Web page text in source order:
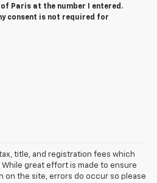
of Paris at the number I entered.
consent is not required for
title, and registration fees which
great effort is made to ensure
on the site, errors do occur so please